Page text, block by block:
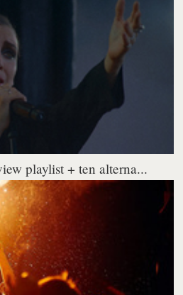
playlist + ten alterna...